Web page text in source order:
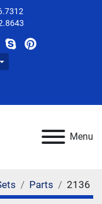
skypepinterest
Menu
Parts 2136